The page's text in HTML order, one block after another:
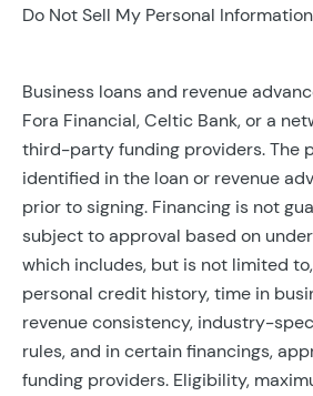
Do Not Sell My Personal Information
Business loans and revenue
Fora Financial, Celtic Bank, or a
third-party funding providers. The
identified in the loan or revenue
prior to signing. Financing is not
subject to approval based on
which includes, but is not limited
personal credit history, time in
revenue consistency, industry-
rules, and in certain financings,
funding providers. Eligibility,